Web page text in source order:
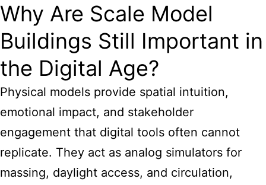
Why Are Scale Model
Buildings Still Important in
the Digital Age?
Physical models provide spatial intuition,
emotional impact, and stakeholder
engagement that digital tools often cannot
replicate. They act as analog simulators for
massing, daylight access, and circulation,